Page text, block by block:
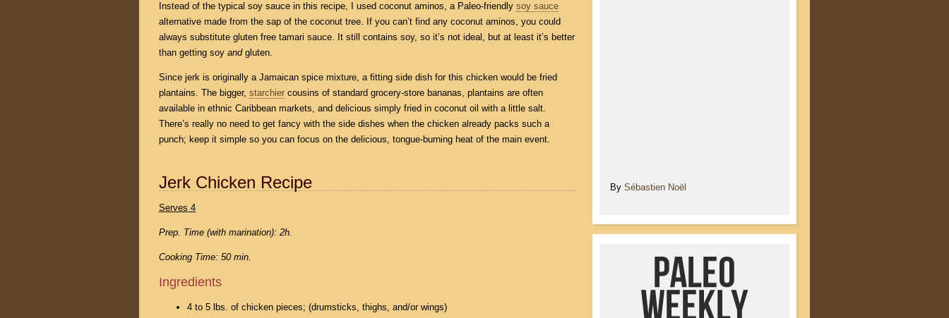
Instead of the typical soy sauce in this recipe, I used coconut aminos, a Paleo-friendly soy sauce
alternative made from the sap of the coconut tree. If you can’t find any coconut aminos, you could
always substitute gluten free tamari sauce. It still contains soy, so it’s not ideal, but at least it’s better
than getting soy and gluten.
Since jerk is originally a Jamaican spice mixture, a fitting side dish for this chicken would be fried
plantains. The bigger, starchier cousins of standard grocery-store bananas, plantains are often
available in ethnic Caribbean markets, and delicious simply fried in coconut oil with a little salt.
There’s really no need to get fancy with the side dishes when the chicken already packs such a
punch; keep it simple so you can focus on the delicious, tongue-burning heat of the main event.
Jerk Chicken Recipe
Serves 4
Prep. Time (with marination): 2h.
Cooking Time: 50 min.
Ingredients
4 to 5 lbs. of chicken pieces; (drumsticks, thighs, and/or wings)
By Sébastien Noël